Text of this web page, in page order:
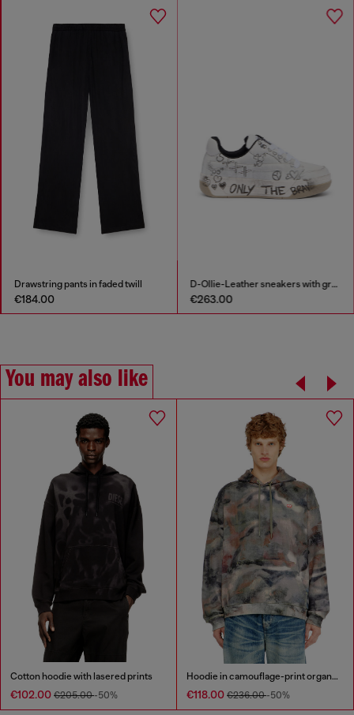
Drawstring pants in faded twill
€184.00
D-Ollie-Leather sneakers with graffiti print
€263.00
You may also like
Cotton hoodie with lasered prints
€102.00 €205.00-50%
Hoodie in camouflage-print organic cotton
€118.00 €236.00-50%